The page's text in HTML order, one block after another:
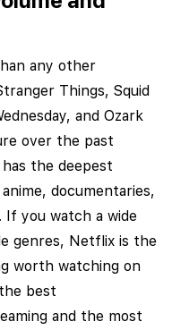
any other
Things, Squid
and Ozark
over the past
the deepest
documentaries,
If you watch a wide
genres, Netflix is the
worth watching on
best
and the most